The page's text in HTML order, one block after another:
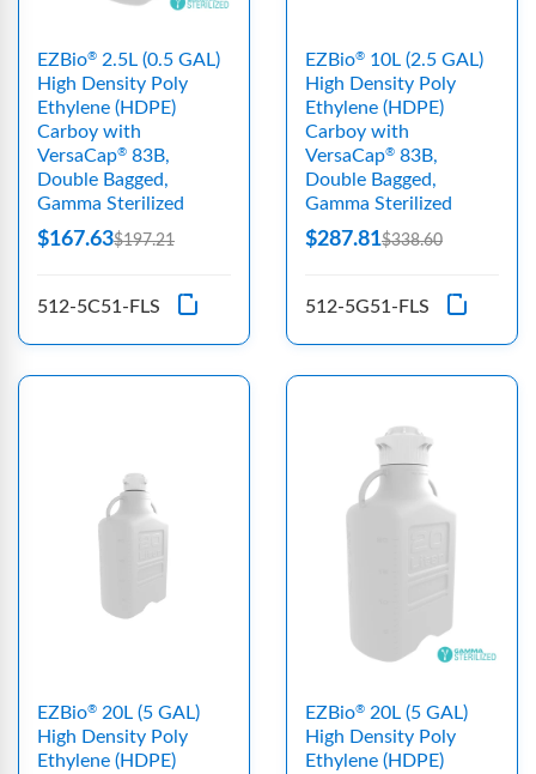
EZBio® 2.5L (0.5 GAL)
High Density Poly
Ethylene (HDPE)
Carboy with
VersaCap® 83B,
Double Bagged,
Gamma Sterilized
$167.63$197.21
512-5C51-FLS
EZBio® 10L (2.5 GAL)
High Density Poly
Ethylene (HDPE)
Carboy with
VersaCap® 83B,
Double Bagged,
Gamma Sterilized
$287.81$338.60
512-5G51-FLS
EZBio® 20L (5 GAL)
High Density Poly
Ethylene (HDPE)
EZBio® 20L (5 GAL)
High Density Poly
Ethylene (HDPE)